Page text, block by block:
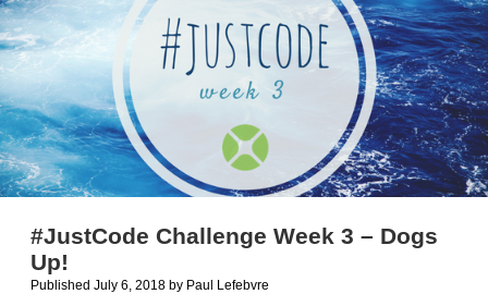
apps
#JustCode Challenge Week 3 – Dogs
Up!
Published July 6, 2018 by Paul Lefebvre